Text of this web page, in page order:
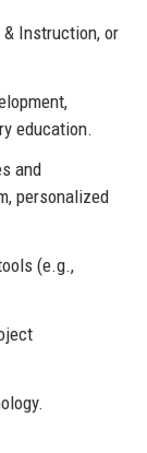
& Instruction, or
education.
and
personalized
(e.g.,